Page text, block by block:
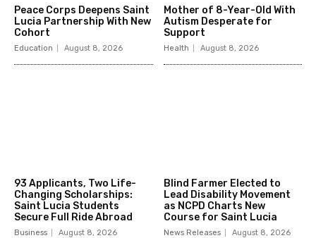
Peace Corps Deepens Saint
Lucia Partnership With New
Cohort
Education August 8, 2026
Mother of 8-Year-Old With
Autism Desperate for
Support
Health August 8, 2026
93 Applicants, Two Life-
Changing Scholarships:
Saint Lucia Students
Secure Full Ride Abroad
Business August 8, 2026
Blind Farmer Elected to
Lead Disability Movement
as NCPD Charts New
Course for Saint Lucia
News Releases August 8, 2026